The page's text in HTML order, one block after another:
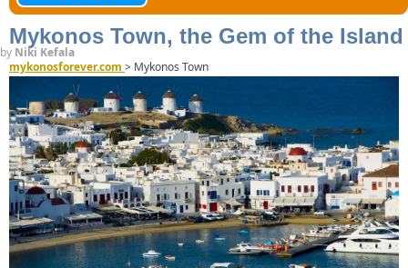
Mykonos Town, the Gem of the Island
by Niki Kefala
mykonosforever.com > Mykonos Town